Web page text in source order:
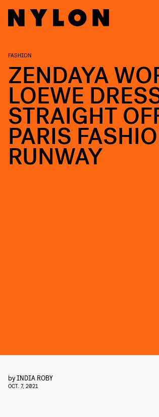
FASHION
ZENDAYA
LOEWE
STRAIGHT
PARIS
RUNWAY
byINDIA ROBY
OCT. 7, 2021